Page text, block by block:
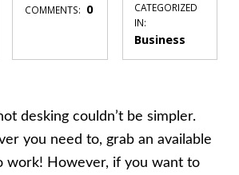
COMMENTS: 0
CATEGORIZED
IN:
Business
desking couldn’t be simpler.
you need to, grab an available
work! However, if you want to